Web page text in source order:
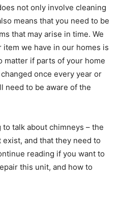
not only involve cleaning
means that you need to be
that may arise in time. We
we have in our homes is
matter if parts of your home
once every year or
need to be aware of the
talk about chimneys – the
and that they need to
reading if you want to
this unit, and how to